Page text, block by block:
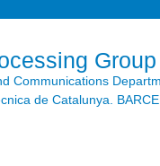
Group
Communications
de Catalunya.